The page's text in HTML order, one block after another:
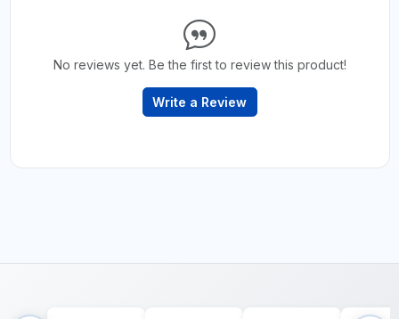
No reviews yet. Be the first to review this product!
Write a Review